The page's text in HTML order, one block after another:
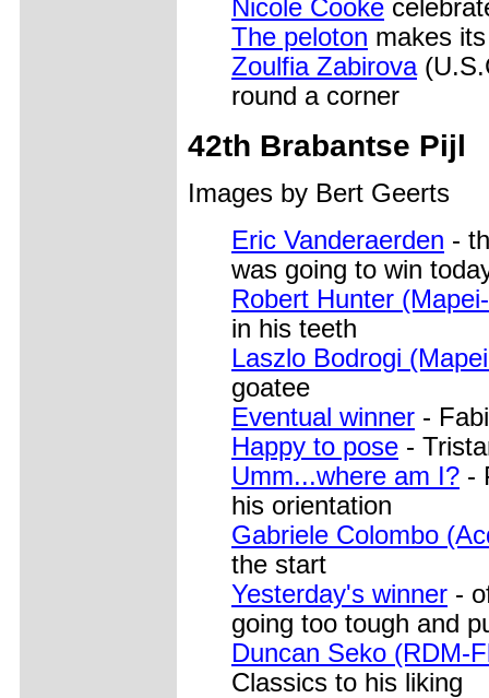
Nicole Cooke
The peloton makes
Zoulfia Zabirova
round a corner
42th Brabantse Pijl
Images by Bert Geerts
Eric Vanderaerden -
was going to win
Robert Hunter
in his teeth
Laszlo Bodrogi
goatee
Eventual winner -
Happy to pose -
Umm...where am I? -
his orientation
Gabriele Colombo
the start
Yesterday's winner -
going too tough and
Duncan Seko (RDM-
Classics to his liking